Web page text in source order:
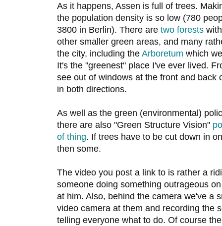
As it happens, Assen is full of trees.
the population density is so low (780
3800 in Berlin). There are two forests
other smaller green areas, and many
the city, including the Arboretum which
It's the "greenest" place I've ever lived.
see out of windows at the front and back
in both directions.
As well as the green (environmental)
there are also "Green Structure Vision"
of thing. If trees have to be cut down in
then some.
The video you post a link to is rather a
someone doing something outrageous
at him. Also, behind the camera we've a
video camera at them and recording the
telling everyone what to do. Of course